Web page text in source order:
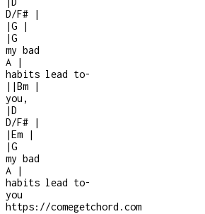
D/F#
|
|G
|
|G
my bad
A
|
habits lead to-
| |Bm
|
you,
|D
D/F#
|
|Em
|
|G
my bad
A
|
habits lead to-
you
https://comegetchord.com